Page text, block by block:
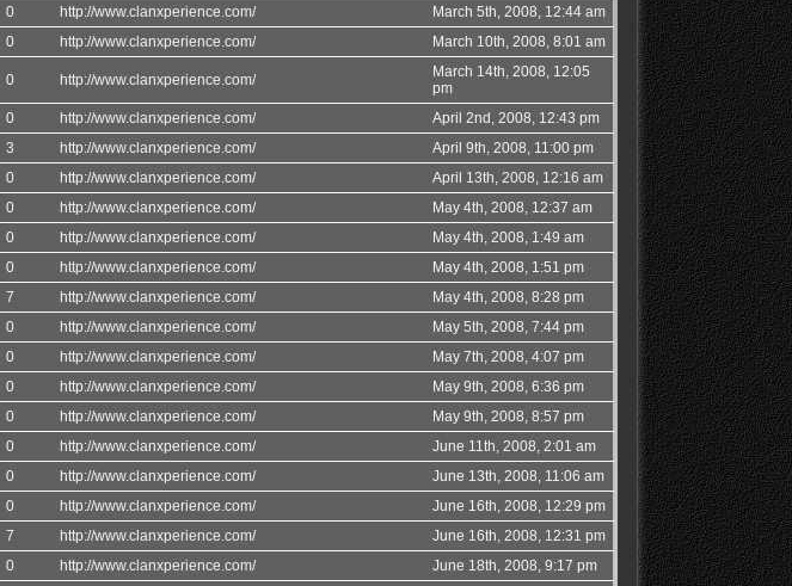
0 http://www.clanxperience.com/
March 5th, 2008, 12:44 am
0 http://www.clanxperience.com/ March 10th, 2008, 8:01 am
0 http://www.clanxperience.com/
March 14th, 2008, 12:05
pm
0 http://www.clanxperience.com/
April 2nd, 2008, 12:43 pm
3 http://www.clanxperience.com/
April 9th, 2008, 11:00 pm
0 http://www.clanxperience.com/
April 13th, 2008, 12:16 am
0 http://www.clanxperience.com/
May 4th, 2008, 12:37 am
0 http://www.clanxperience.com/
May 4th, 2008, 1:49 am
0 http://www.clanxperience.com/
May 4th, 2008, 1:51 pm
7 http://www.clanxperience.com/
May 4th, 2008, 8:28 pm
0 http://www.clanxperience.com/
May 5th, 2008, 7:44 pm
0 http://www.clanxperience.com/
May 7th, 2008, 4:07 pm
0 http://www.clanxperience.com/
May 9th, 2008, 6:36 pm
0 http://www.clanxperience.com/
May 9th, 2008, 8:57 pm
0 http://www.clanxperience.com/
June 11th, 2008, 2:01 am
0 http://www.clanxperience.com/
June 13th, 2008, 11:06 am
0 http://www.clanxperience.com/
June 16th, 2008, 12:29 pm
7 http://www.clanxperience.com/
June 16th, 2008, 12:31 pm
0 http://www.clanxperience.com/ June 18th, 2008, 9:17 pm